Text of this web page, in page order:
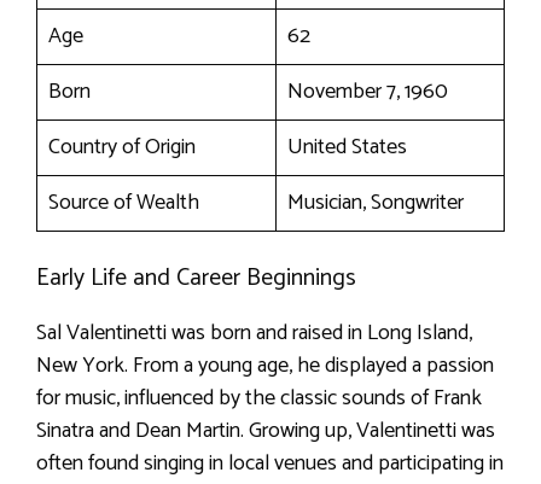
Age
62
Born
November 7, 1960
Country of Origin
United States
Source of Wealth
Musician, Songwriter
Early Life and Career Beginnings
Sal Valentinetti was born and raised in Long Island,
New York. From a young age, he displayed a passion
for music, influenced by the classic sounds of Frank
Sinatra and Dean Martin. Growing up, Valentinetti was
often found singing in local venues and participating in